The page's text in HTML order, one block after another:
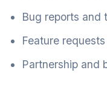
Bug reports and
Feature
Partnership and